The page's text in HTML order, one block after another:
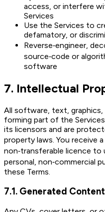
access, or interfere
Services
Use the Services to
defamatory, or
Reverse‑engineer,
source‑code or
software
7. Intellectual
All software, text,
forming part of the
its licensors and are
property laws. You receive
non‑transferable licence
personal, non‑commercial
these Terms.
7.1. Generated Content